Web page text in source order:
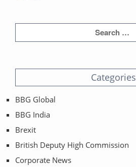
Categories
BBG Global
BBG India
Brexit
British Deputy High Commission
Corporate News